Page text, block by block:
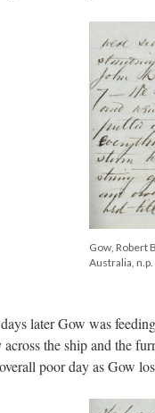
Gow, Robert
Australia, n.p.
later Gow was
the ship and the
poor day as Gow